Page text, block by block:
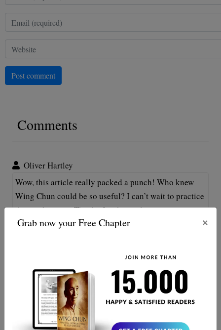
Grab now your Free Chapter ×
Post comment
Comments
Oliver Hartley
Wow, this article really packed a punch! Who knew
Wing Chun could be so useful? I can’t wait to practice
thos techniques. Thanks for sharing!
Great find, Kung Fu enthusiasts! Wing Chun indeed
packs a punch for self-defnese! Step aside Bruce Lee,
here I come! Oh, and do my thumbs count as secret
weapons, too? 😉